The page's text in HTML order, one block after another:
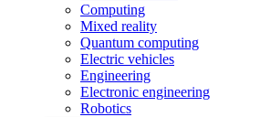
Computing
Mixed reality
Quantum computing
Electric vehicles
Engineering
Electronic engineering
Robotics